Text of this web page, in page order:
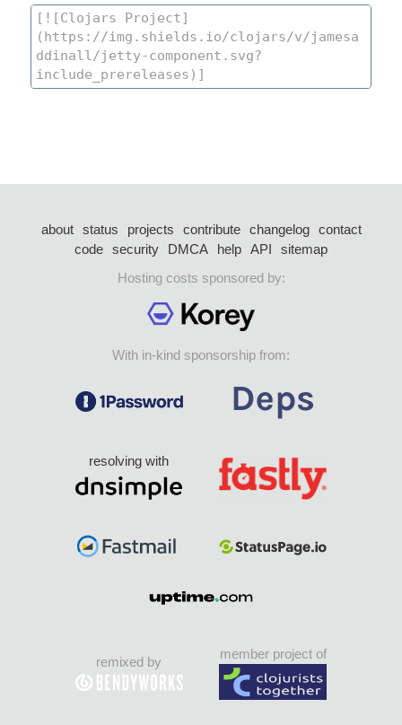
about status projects contribute changelog
contact
code security DMCA help API
sitemap
Hosting costs sponsored by:
With in-kind sponsorship from:
resolving with
remixed by
member project of